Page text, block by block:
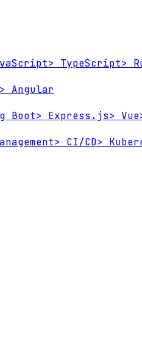
> TypeScript>
> Angular
Boot> Express.js> Vue
> CI/CD>